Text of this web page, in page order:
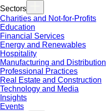
Sectors
Charities and Not-for-Profits
Education
Financial Services
Energy and Renewables
Hospitality
Manufacturing and Distribution
Professional Practices
Real Estate and Construction
Technology and Media
Insights
Events